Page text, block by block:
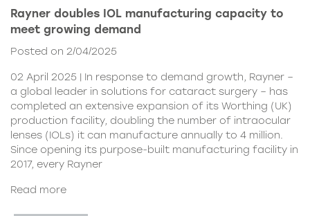
Rayner doubles IOL manufacturing capacity to
meet growing demand
Posted on 2/04/2025
02 April 2025 | In response to demand growth, Rayner –
a global leader in solutions for cataract surgery – has
completed an extensive expansion of its Worthing (UK)
production facility, doubling the number of intraocular
lenses (IOLs) it can manufacture annually to 4 million.
Since opening its purpose-built manufacturing facility in
2017, every Rayner
Read more